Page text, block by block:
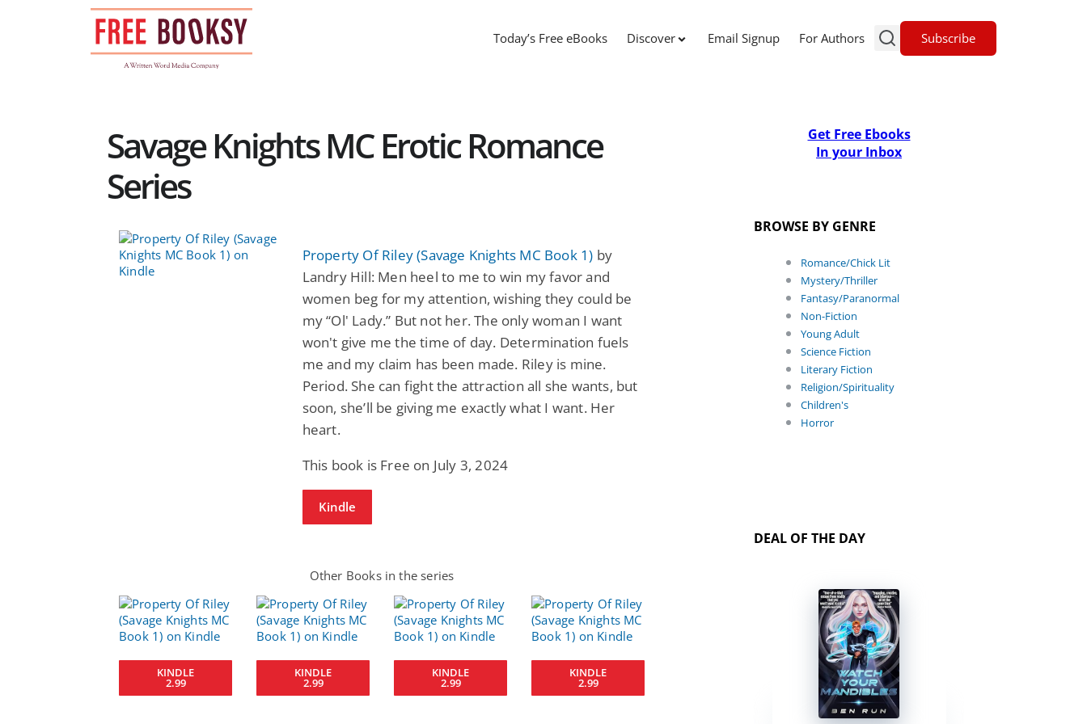
Today’s Free eBooks Discover Email Signup For Authors Subscribe
Savage Knights MC Erotic Romance
Series
Property Of Riley (Savage Knights MC Book 1) by
Landry Hill: Men heel to me to win my favor and
women beg for my attention, wishing they could be
my “Ol' Lady.” But not her. The only woman I want
won't give me the time of day. Determination fuels
me and my claim has been made. Riley is mine.
Period. She can fight the attraction all she wants, but
soon, she’ll be giving me exactly what I want. Her
heart.
This book is Free on July 3, 2024
Kindle
Other Books in the series
KINDLE
2.99
KINDLE
2.99
KINDLE
2.99
KINDLE
2.99
Get Free Ebooks
In your Inbox
BROWSE BY GENRE
Romance/Chick Lit
Mystery/Thriller
Fantasy/Paranormal
Non-Fiction
Young Adult
Science Fiction
Literary Fiction
Religion/Spirituality
Children's
Horror
DEAL OF THE DAY